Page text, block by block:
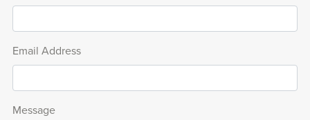
Email Address
Message